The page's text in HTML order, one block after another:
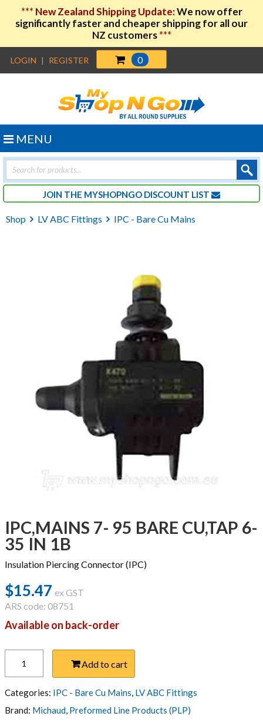
*** New Zealand Shipping Update:We now offer
significantly faster and cheaper shipping for all our
NZ customers***
LOGIN | REGISTER 0
Products
search
JOIN THE MYSHOPNGO DISCOUNT LIST
MENU
Shop LV ABC Fittings IPC - Bare Cu Mains
IPC,MAINS 7- 95 BARE CU,TAP 6-
35 IN 1B
Insulation Piercing Connector (IPC)
$15.47 ex GST
ARS code: 08751
Available on back-order
95
BARE
CU,TAP
6-
Add to cart
Categories: IPC - Bare Cu Mains, LV ABC Fittings
Brand: Michaud, Preformed Line Products (PLP)